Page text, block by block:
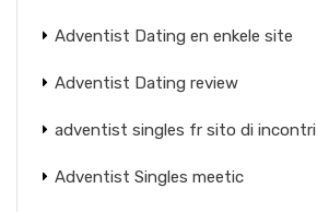
Adventist Dating en enkele site
Adventist Dating review
adventist singles fr sito di incontri
Adventist Singles meetic